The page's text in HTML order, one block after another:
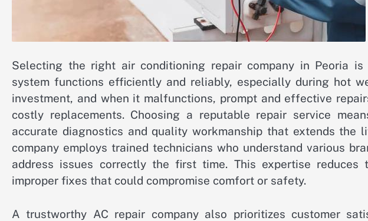
Selecting the right air conditioning repair company in Peoria
system functions efficiently and reliably, especially during hot
investment, and when it malfunctions, prompt and effective
costly replacements. Choosing a reputable repair service
accurate diagnostics and quality workmanship that extends the
company employs trained technicians who understand various
address issues correctly the first time. This expertise
improper fixes that could compromise comfort or safety.
A trustworthy AC repair company also prioritizes customer